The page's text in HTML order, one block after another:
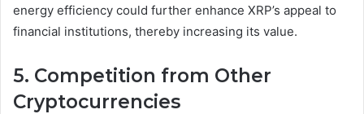
energy efficiency could further enhance XRP’s appeal to
financial institutions, thereby increasing its value.
5. Competition from Other
Cryptocurrencies